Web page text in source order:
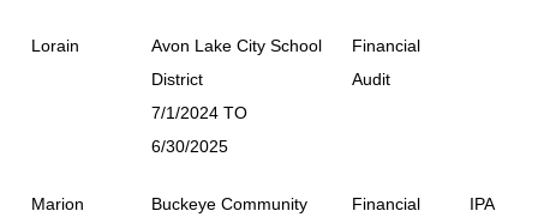
Lorain
Avon Lake City School
District
7/1/2024 TO
6/30/2025
Financial
Audit
Marion
Buckeye Community
Financial
IPA